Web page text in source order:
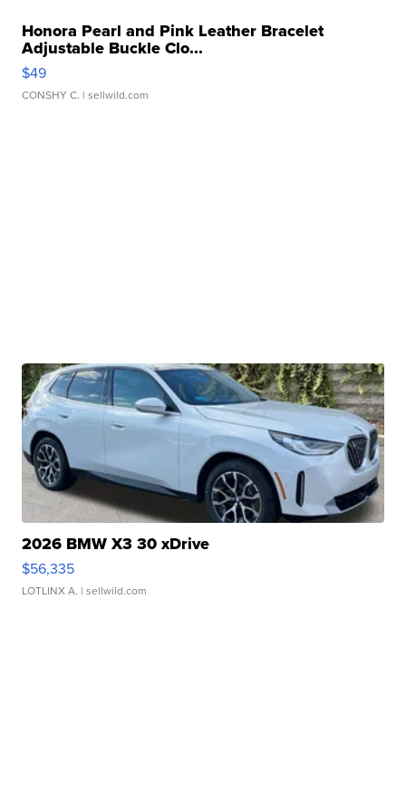
Honora Pearl and Pink Leather Bracelet
Adjustable Buckle Clo...
$49
CONSHY C. | sellwild.com
2026 BMW X3 30 xDrive
$56,335
LOTLINX A. | sellwild.com